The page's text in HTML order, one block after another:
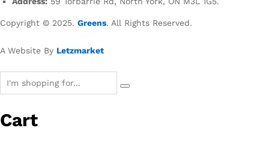
Copyright © 2025. Greens. All Rights Reserved.
A Website By Letzmarket
Cart